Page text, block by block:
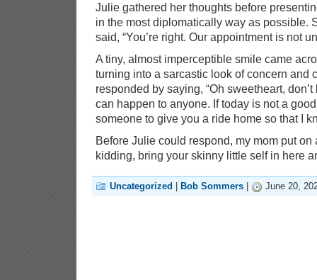
Julie gathered her thoughts before
in the most diplomatically way as possible.
said, “You’re right. Our appointment is not
A tiny, almost imperceptible smile came
turning into a sarcastic look of concern and
responded by saying, “Oh sweetheart,
can happen to anyone. If today is not a
someone to give you a ride home so that I
Before Julie could respond, my mom put on
kidding, bring your skinny little self in here
Uncategorized Bob Sommers June 20,